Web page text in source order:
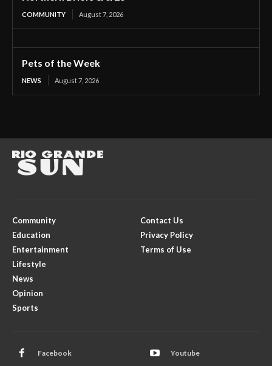
COMMUNITY August 7, 2026
Pets of the Week
NEWS August 7, 2026
Community
Education
Entertainment
Lifestyle
News
Opinion
Sports
Contact Us
Privacy Policy
Terms of Use
Facebook Youtube